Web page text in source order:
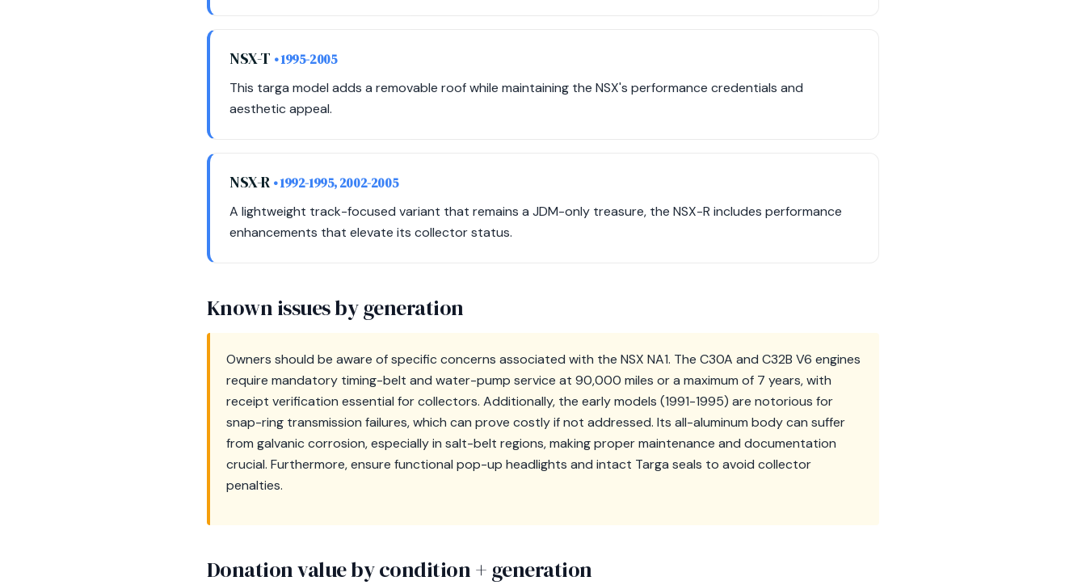
NSX-T • 1995-2005
This targa model adds a removable roof while maintaining the NSX's performance credentials and
aesthetic appeal.
NSX-R • 1992-1995, 2002-2005
A lightweight track-focused variant that remains a JDM-only treasure, the NSX-R includes performance
enhancements that elevate its collector status.
Known issues by generation
Owners should be aware of specific concerns associated with the NSX NA1. The C30A and C32B V6 engines
require mandatory timing-belt and water-pump service at 90,000 miles or a maximum of 7 years, with
receipt verification essential for collectors. Additionally, the early models (1991-1995) are notorious for
snap-ring transmission failures, which can prove costly if not addressed. Its all-aluminum body can suffer
from galvanic corrosion, especially in salt-belt regions, making proper maintenance and documentation
crucial. Furthermore, ensure functional pop-up headlights and intact Targa seals to avoid collector
penalties.
Donation value by condition + generation